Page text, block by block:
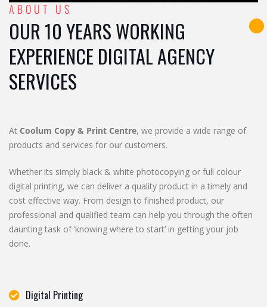
ABOUT US
OUR 10 YEARS WORKING
EXPERIENCE DIGITAL AGENCY
SERVICES
At Coolum Copy & Print Centre, we provide a wide range of
products and services for our customers.
Whether its simply black & white photocopying or full colour
digital printing, we can deliver a quality product in a timely and
cost effective way. From design to finished product, our
professional and qualified team can help you through the often
daunting task of ‘knowing where to start’ in getting your job
done.
Digital Printing